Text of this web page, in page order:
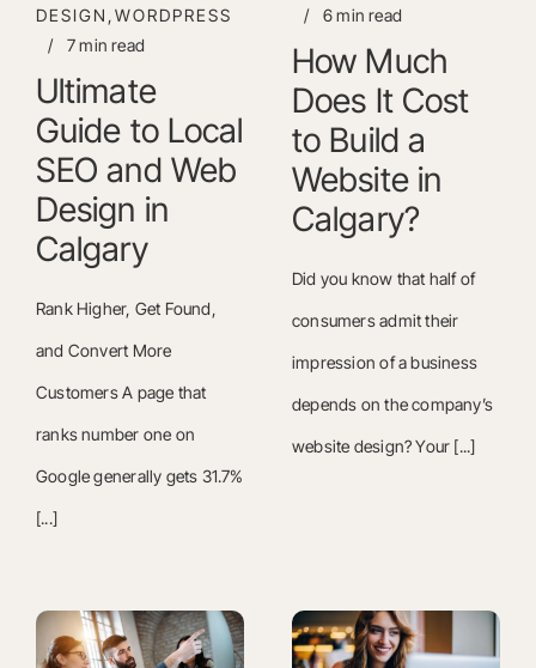
DESIGN,WORDPRESS
/
7 min read
Ultimate
Guide to Local
SEO and Web
Design in
Calgary
Rank Higher, Get Found,
and Convert More
Customers A page that
ranks number one on
Google generally gets 31.7%
[...]
/
6 min read
How Much
Does It Cost
to Build a
Website in
Calgary?
Did you know that half of
consumers admit their
impression of a business
depends on the company’s
website design? Your [...]